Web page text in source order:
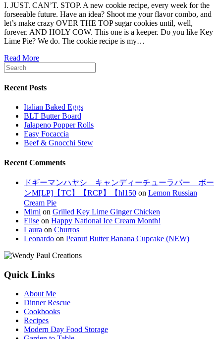
I. JUST. CAN’T. STOP. A new cookie recipe, every week for the
forseeable future. Have an idea? Shoot me your flavor combo, and
let’s make crazy OVER THE TOP sugar cookies until, well,
forever. AND HOLY COW. This one is a keeper. Do you like Key
Lime Pie? We do. The cookie recipe is my…
Read More
Recent Posts
Italian Baked Eggs
BLT Butter Board
Jalapeno Popper Rolls
Easy Focaccia
Beef & Gnocchi Stew
Recent Comments
ドギーマンハヤシ キャンディーチューラバー ボー
ンM[LP]【TC】【RCP】【hl150 on Lemon Russian
Cream Pie
Mimi on Grilled Key Lime Ginger Chicken
Elise on Happy National Ice Cream Month!
Laura on Churros
Leonardo on Peanut Butter Banana Cupcake (NEW)
Quick Links
About Me
Dinner Rescue
Cookbooks
Recipes
Modern Day Food Storage